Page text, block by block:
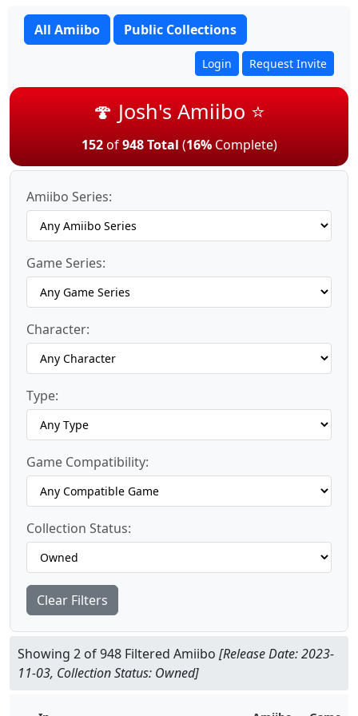
All Amiibo Public Collections
Login Request Invite
🍄 Josh's Amiibo ⭐
152of948 Total (16%Complete)
Amiibo Series:
Game Series:
Character:
Type:
Game Compatibility:
Collection Status:
Clear Filters
Showing 2 of 948 Filtered Amiibo [Release Date: 2023-
11-03, Collection Status: Owned]